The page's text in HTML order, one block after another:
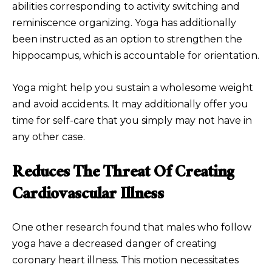
abilities corresponding to activity switching and
reminiscence organizing. Yoga has additionally
been instructed as an option to strengthen the
hippocampus, which is accountable for orientation.
Yoga might help you sustain a wholesome weight
and avoid accidents. It may additionally offer you
time for self-care that you simply may not have in
any other case.
Reduces The Threat Of Creating
Cardiovascular Illness
One other research found that males who follow
yoga have a decreased danger of creating
coronary heart illness. This motion necessitates